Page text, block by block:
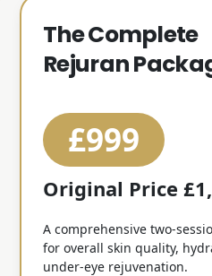
The Complete
Rejuran
£999
Original Price
A comprehensive two-
for overall skin quality,
under-eye rejuvenation.